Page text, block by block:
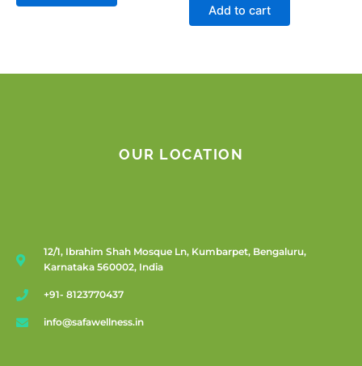
Add to cart
OUR LOCATION
12/1, Ibrahim Shah Mosque Ln, Kumbarpet, Bengaluru,
Karnataka 560002, India
+91- 8123770437
info@safawellness.in